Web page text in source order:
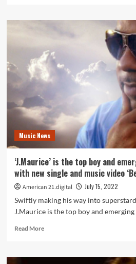
‘ioish’
released
a
new
song
‘Radiance’.
Music News
‘J.Maurice’ is the top boy and
with new single and music video
American 21.digital
July 15, 2022
Swiftly making his way into
J.Maurice is the top boy and emerging
Read MoreRead
‘J.Maurice’